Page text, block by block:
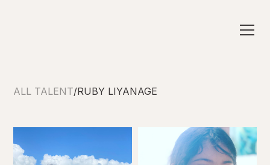
ALL TALENT/RUBY LIYANAGE